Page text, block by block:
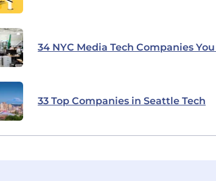
34 NYC Media Tech Companies
33 Top Companies in Seattle Tech